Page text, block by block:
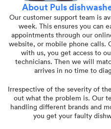
About Puls
Our customer support team is
week. This ensures you can
appointments through our
website, or mobile phone calls.
with us, you get access to
technicians. Then we will
arrives in no time to
Irrespective of the severity of
out what the problem is. Our
handling different brands and
you get your faulty